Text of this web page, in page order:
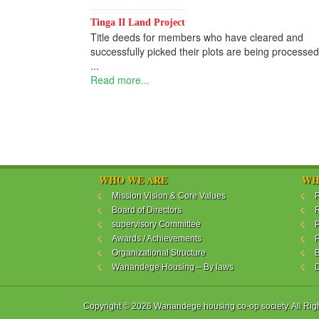
Tinga II Land Project
Title deeds for members who have cleared and
successfully picked their plots are being
...
Read more...
WHO WE ARE
Mission Vision & Core Values
Board of Directors
supervisory Committee
Awards / Achievements
Organizational Structure
Wanandege Housing – By laws
Copyright © 2026 Wanandege housing co-op society. All